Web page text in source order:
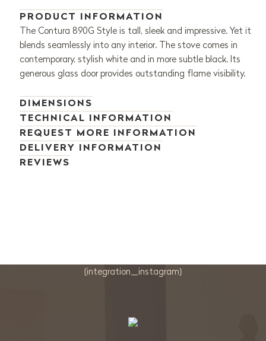
PRODUCT INFORMATION
The Contura 890G Style is tall, sleek and impressive. Yet it
blends seamlessly into any interior. The stove comes in
contemporary, stylish white and in more subtle black. Its
generous glass door provides outstanding flame visibility.
DIMENSIONS
TECHNICAL INFORMATION
REQUEST MORE INFORMATION
DELIVERY INFORMATION
REVIEWS
{integration_instagram}